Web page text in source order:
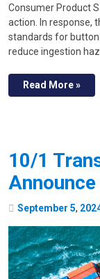
Consumer Product
action. In response,
standards for
reduce ingestion
Read More »
10/1
Announce
September 5,